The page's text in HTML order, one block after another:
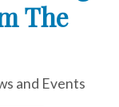
The
and Events